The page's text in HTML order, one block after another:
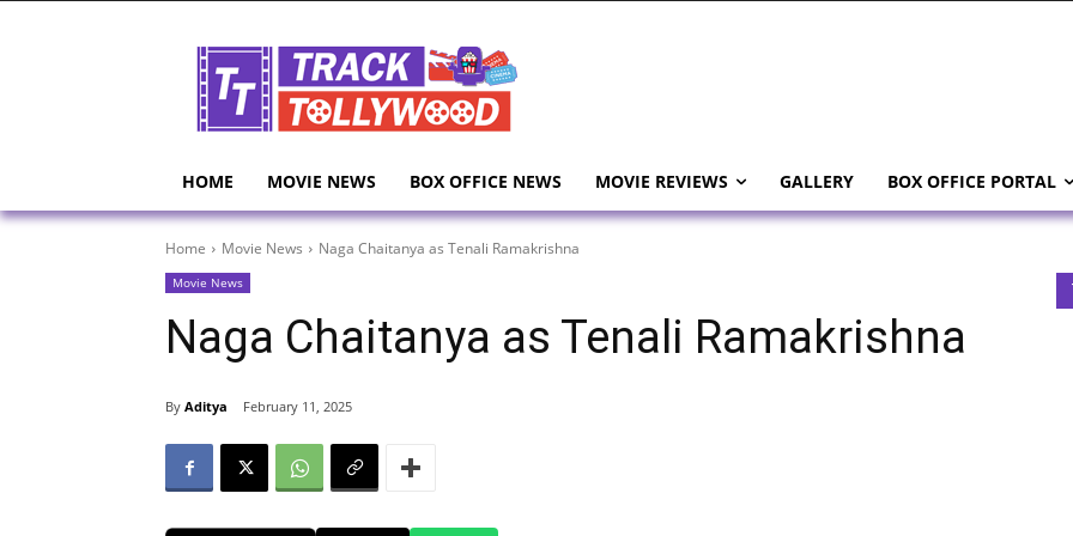
HOME MOVIE NEWS BOX OFFICE NEWS MOVIE REVIEWS GALLERY BOX OFFICE PORTAL
Home Movie News Naga Chaitanya as Tenali Ramakrishna
Movie News
Naga Chaitanya as Tenali Ramakrishna
By Aditya February 11, 2025